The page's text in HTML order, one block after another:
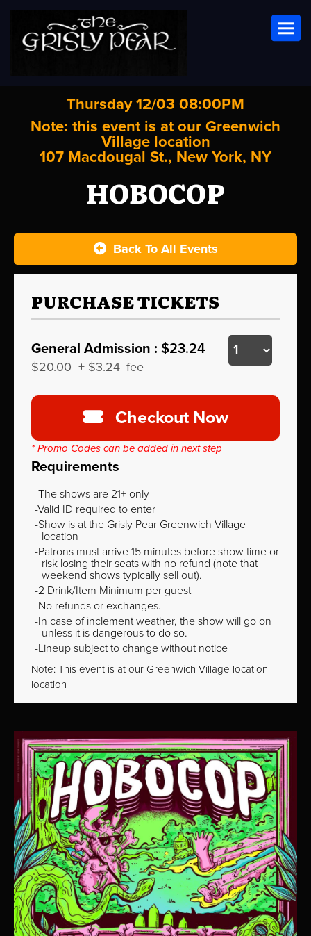
Thursday 12/03 08:00PM
Note: this event is at our Greenwich
Village location
107 Macdougal St., New York, NY
HOBOCOP
Back To All Events
PURCHASE TICKETS
General Admission : $23.24
$20.00 + $3.24 fee
Checkout Now
* Promo Codes can be added in next step
Requirements
The shows are 21+ only
Valid ID required to enter
Show is at the Grisly Pear Greenwich Village
location
Patrons must arrive 15 minutes before show time or
risk losing their seats with no refund (note that
weekend shows typically sell out).
2 Drink/Item Minimum per guest
No refunds or exchanges.
In case of inclement weather, the show will go on
unless it is dangerous to do so.
Lineup subject to change without notice
Note: This event is at our Greenwich Village location
location